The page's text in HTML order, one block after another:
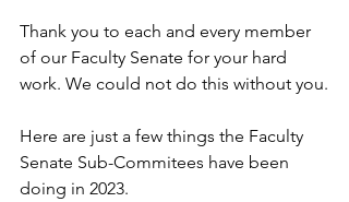
Thank you to each and every member
of our Faculty Senate for your hard
work. We could not do this without you.
Here are just a few things the Faculty
Senate Sub-Commitees have been
doing in 2023.